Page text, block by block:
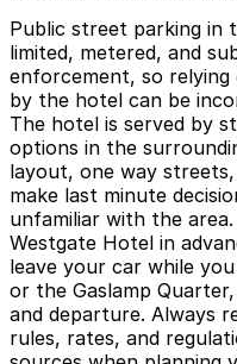
Public street parking in
limited, metered, and
enforcement, so
by the hotel can be
The hotel is served by
options in the
layout, one way
make last minute
unfamiliar with the
Westgate Hotel in
leave your car while
or the Gaslamp
and departure. Always
rules, rates, and